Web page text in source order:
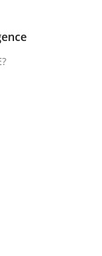
RE?